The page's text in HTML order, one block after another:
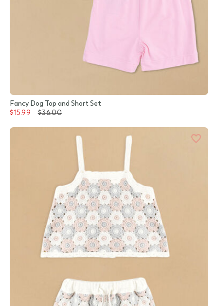
Fancy Dog Top and Short Set
$15.99
$36.00